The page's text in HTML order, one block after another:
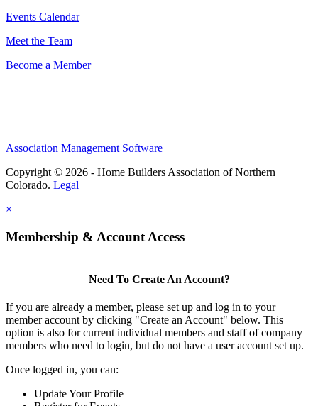
Events Calendar
Meet the Team
Become a Member
Association Management Software
Copyright © 2026 - Home Builders Association of Northern
Colorado. Legal
×
Membership & Account Access
Need To Create An Account?
If you are already a member, please set up and log in to your
member account by clicking "Create an Account" below. This
option is also for current individual members and staff of company
members who need to login, but do not have a user account set up.
Once logged in, you can:
Update Your Profile